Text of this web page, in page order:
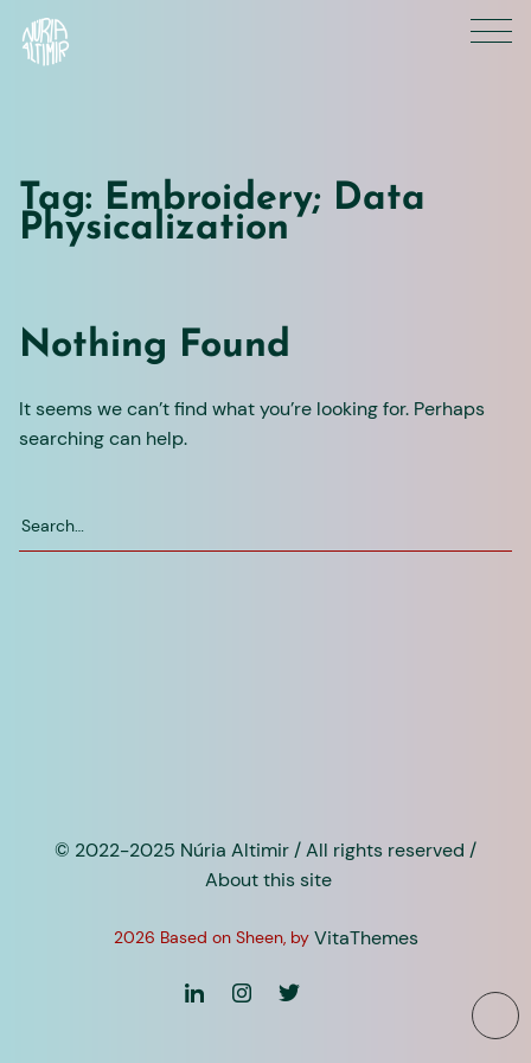
content
Tag: Embroidery; Data
Physicalization
Nothing Found
It seems we can’t find what you’re looking for. Perhaps
searching can help.
Search
for:
© 2022-2025 Núria Altimir / All rights reserved /
About this site
2026 Based on Sheen, by VitaThemes